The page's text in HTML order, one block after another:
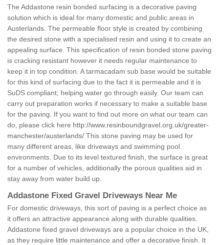
The Addastone resin bonded surfacing is a decorative paving
solution which is ideal for many domestic and public areas in
Austerlands. The permeable floor style is created by combining
the desired stone with a specialised resin and using it to create an
appealing surface. This specification of resin bonded stone paving
is cracking resistant however it needs regular maintenance to
keep it in top condition. A tarmacadam sub base would be suitable
for this kind of surfacing due to the fact it is permeable and it is
SuDS compliant, helping water go through easily. Our team can
carry out preparation works if necessary to make a suitable base
for the paving. If you want to find out more on what our team can
do, please click here http://www.resinboundgravel.org.uk/greater-
manchester/austerlands/ This stone paving may be used for
many different areas, like driveways and swimming pool
environments. Due to its level textured finish, the surface is great
for a number of vehicles, additionally the porous qualities aid in
stay away from water build up.
Addastone Fixed Gravel Driveways Near Me
For domestic driveways, this sort of paving is a perfect choice as
it offers an attractive appearance along with durable qualities.
Addastone fixed gravel driveways are a popular choice in the UK,
as they require little maintenance and offer a decorative finish. It